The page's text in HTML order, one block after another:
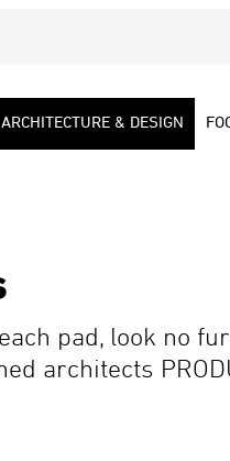
ARCHITECTURE & DESIGN
pad, look no
architects